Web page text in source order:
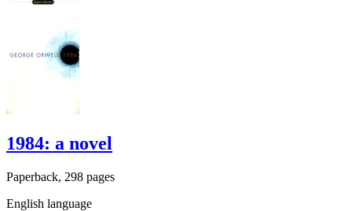
1984: a novel
Paperback, 298 pages
English language